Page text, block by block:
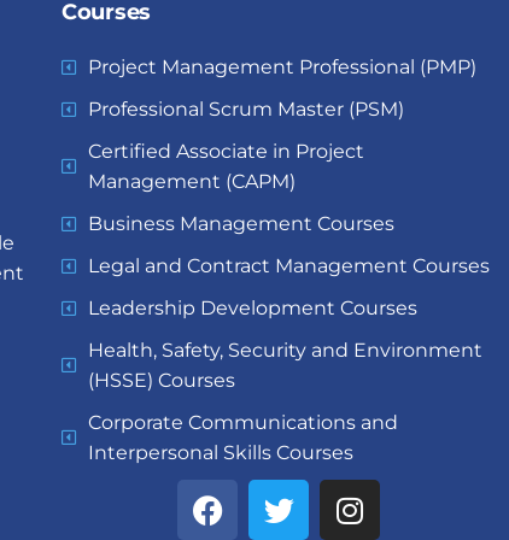
Courses
Project Management Professional (PMP)
Professional Scrum Master (PSM)
Certified Associate in Project
Management (CAPM)
Business Management Courses
Legal and Contract Management Courses
Leadership Development Courses
Health, Safety, Security and Environment
(HSSE) Courses
Corporate Communications and
Interpersonal Skills Courses